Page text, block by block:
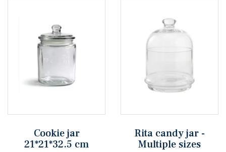
Cookie jar
21*21*32.5 cm
Rita candy jar -
Multiple sizes